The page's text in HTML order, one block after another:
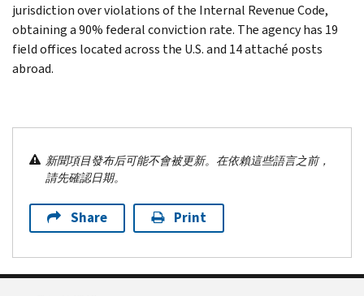
jurisdiction over violations of the Internal Revenue Code,
obtaining a 90% federal conviction rate. The agency has 19
field offices located across the U.S. and 14 attaché posts
abroad.
新聞項目發布后可能不會被更新。在依賴這些語言之前，
請先確認日期。
Share Print